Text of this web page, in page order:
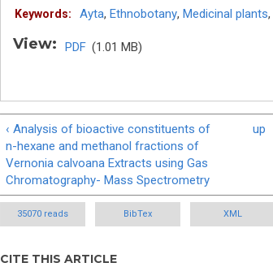
Keywords: Ayta, Ethnobotany, Medicinal plants,
View: PDF (1.01 MB)
‹ Analysis of bioactive constituents of
n-hexane and methanol fractions of
Vernonia calvoana Extracts using Gas
Chromatography- Mass Spectrometry
up
35070 reads BibTex XML
CITE THIS ARTICLE